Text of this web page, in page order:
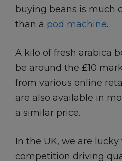
buying beans is much
than a pod machine.
A kilo of fresh arabica
be around the £10
from various online
are also available in
a similar price.
In the UK, we are lucky
competition driving